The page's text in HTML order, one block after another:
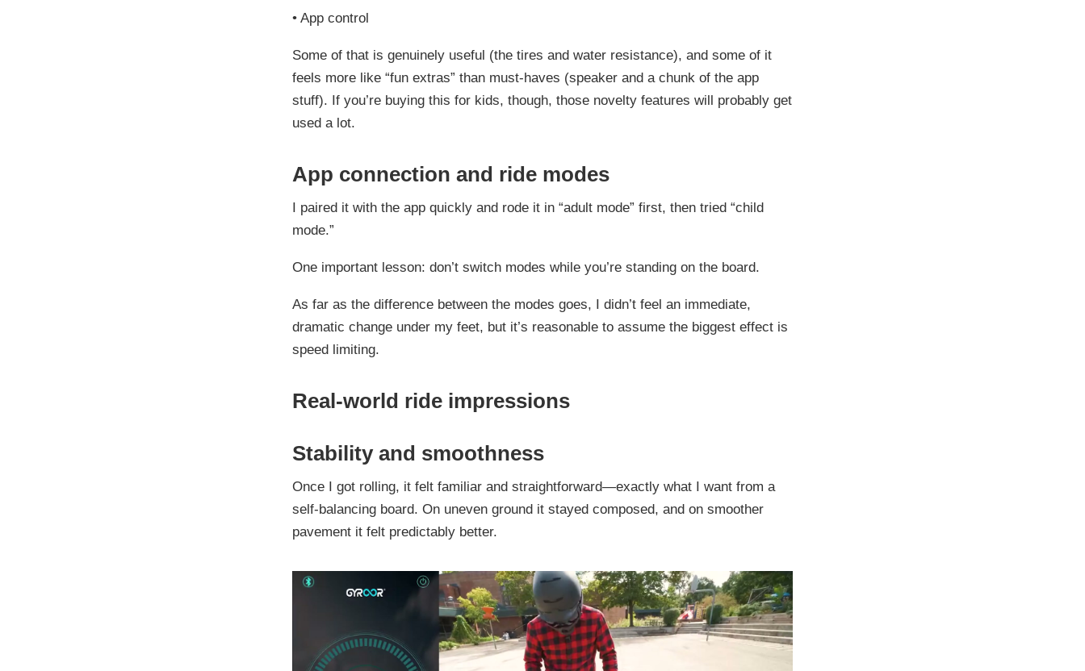
• App control
Some of that is genuinely useful (the tires and water resistance), and some of it
feels more like “fun extras” than must-haves (speaker and a chunk of the app
stuff). If you’re buying this for kids, though, those novelty features will probably get
used a lot.
App connection and ride modes
I paired it with the app quickly and rode it in “adult mode” first, then tried “child
mode.”
One important lesson: don’t switch modes while you’re standing on the board.
As far as the difference between the modes goes, I didn’t feel an immediate,
dramatic change under my feet, but it’s reasonable to assume the biggest effect is
speed limiting.
Real-world ride impressions
Stability and smoothness
Once I got rolling, it felt familiar and straightforward—exactly what I want from a
self-balancing board. On uneven ground it stayed composed, and on smoother
pavement it felt predictably better.